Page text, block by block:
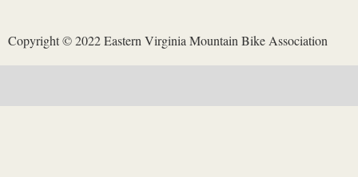
Copyright © 2022 Eastern Virginia Mountain Bike Association